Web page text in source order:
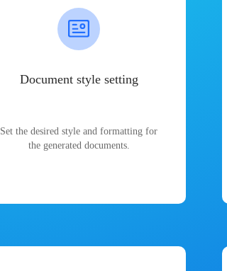
Document style setting
Set the desired style and formatting for
the generated documents.